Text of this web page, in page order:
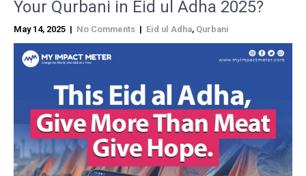
Your Qurbani in Eid ul Adha 2025?
May 14, 2025 | No Comments | Eid ul Adha, Qurbani